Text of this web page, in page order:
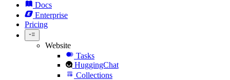
Docs
Enterprise
Pricing
Website
Tasks
HuggingChat
Collections